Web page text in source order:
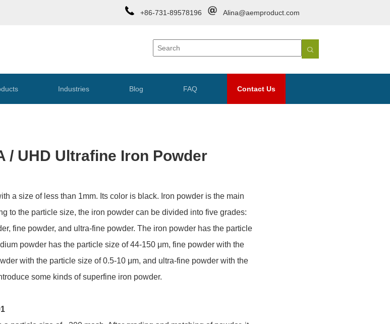
+86-731-89578196 Alina@aemproduct.com
Industries Blog FAQ Contact Us
/ UHD Ultrafine Iron Powder
a size of less than 1mm. Its color is black. Iron powder is the main
to the particle size, the iron powder can be divided into five grades:
fine powder, and ultra-fine powder. The iron powder has the particle
powder has the particle size of 44-150 μm, fine powder with the
with the particle size of 0.5-10 μm, and ultra-fine powder with the
some kinds of superfine iron powder.